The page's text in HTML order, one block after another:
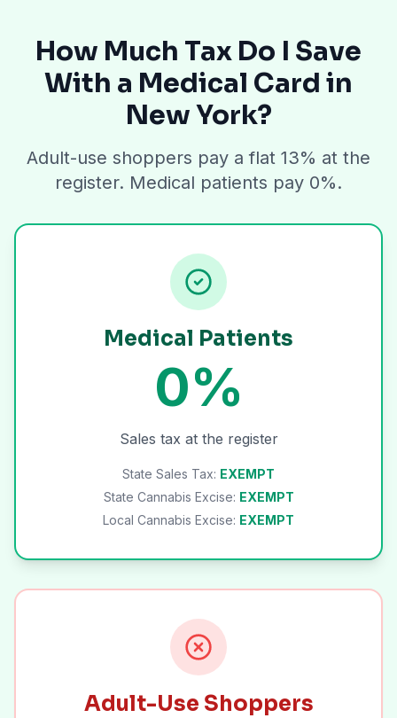
How Much Tax Do I Save
With a Medical Card in
New York?
Adult-use shoppers pay a flat 13% at the
register. Medical patients pay 0%.
Medical Patients
0%
Sales tax at the register
State Sales Tax: EXEMPT
State Cannabis Excise: EXEMPT
Local Cannabis Excise: EXEMPT
Adult-Use Shoppers